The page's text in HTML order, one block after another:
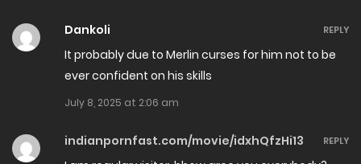
Chapter 39
January 11, 2025
Chapter 38
January 3, 2025
Dankoli
It probably due to Merlin curses for him not to be
ever confident on his skills
July 8, 2025 at 2:06 am
REPLY
indianpornfast.com/movie/idxhQfzHi13
REPLY